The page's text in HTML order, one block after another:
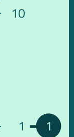
10
1 1